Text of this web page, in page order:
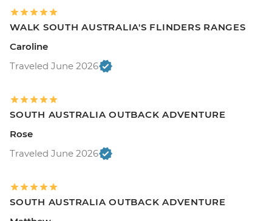
WALK SOUTH AUSTRALIA'S FLINDERS RANGES
Caroline
Traveled June 2026
SOUTH AUSTRALIA OUTBACK ADVENTURE
Rose
Traveled June 2026
SOUTH AUSTRALIA OUTBACK ADVENTURE